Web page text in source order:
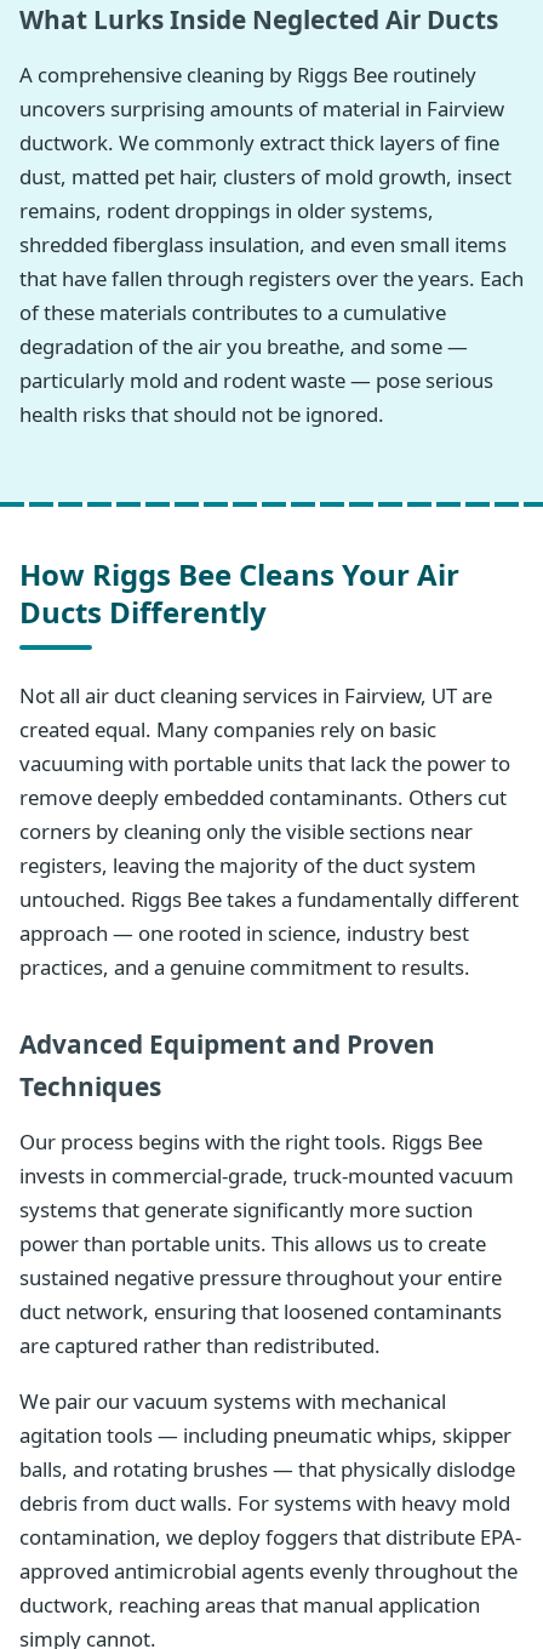
What Lurks Inside Neglected Air Ducts
A comprehensive cleaning by Riggs Bee routinely
uncovers surprising amounts of material in Fairview
ductwork. We commonly extract thick layers of fine
dust, matted pet hair, clusters of mold growth, insect
remains, rodent droppings in older systems,
shredded fiberglass insulation, and even small items
that have fallen through registers over the years. Each
of these materials contributes to a cumulative
degradation of the air you breathe, and some —
particularly mold and rodent waste — pose serious
health risks that should not be ignored.
How Riggs Bee Cleans Your Air
Ducts Differently
Not all air duct cleaning services in Fairview, UT are
created equal. Many companies rely on basic
vacuuming with portable units that lack the power to
remove deeply embedded contaminants. Others cut
corners by cleaning only the visible sections near
registers, leaving the majority of the duct system
untouched. Riggs Bee takes a fundamentally different
approach — one rooted in science, industry best
practices, and a genuine commitment to results.
Advanced Equipment and Proven
Techniques
Our process begins with the right tools. Riggs Bee
invests in commercial-grade, truck-mounted vacuum
systems that generate significantly more suction
power than portable units. This allows us to create
sustained negative pressure throughout your entire
duct network, ensuring that loosened contaminants
are captured rather than redistributed.
We pair our vacuum systems with mechanical
agitation tools — including pneumatic whips, skipper
balls, and rotating brushes — that physically dislodge
debris from duct walls. For systems with heavy mold
contamination, we deploy foggers that distribute EPA-
approved antimicrobial agents evenly throughout the
ductwork, reaching areas that manual application
simply cannot.